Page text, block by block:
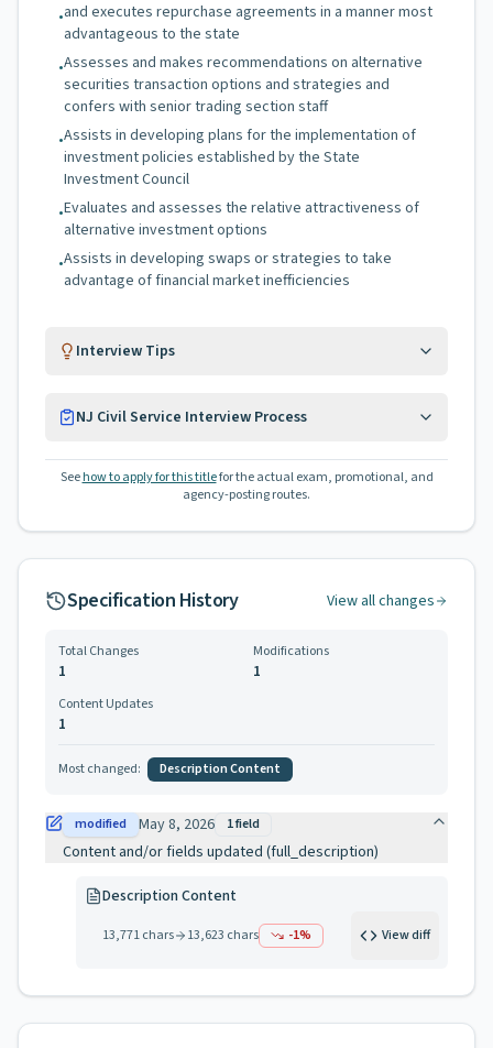
•and executes repurchase agreements in a manner most
advantageous to the state
•Assesses and makes recommendations on alternative
securities transaction options and strategies and
confers with senior trading section staff
•Assists in developing plans for the implementation of
investment policies established by the State
Investment Council
•Evaluates and assesses the relative attractiveness of
alternative investment options
•Assists in developing swaps or strategies to take
advantage of financial market inefficiencies
Interview Tips
NJ Civil Service Interview Process
See how to apply for this titlefor the actual exam, promotional, and
agency-posting routes.
Specification History View all changes
Total Changes
1
Modifications
1
Content Updates
1
Most changed: Description Content
modified May 8, 2026 1field
Content and/or fields updated (full_description)
Description Content
13,771chars 13,623 chars -1% View diff